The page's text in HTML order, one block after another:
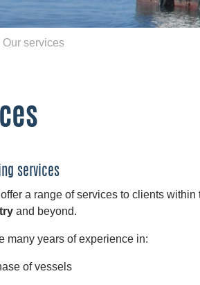
Our services
services
a range of services to clients within
and beyond.
many years of experience in:
of vessels